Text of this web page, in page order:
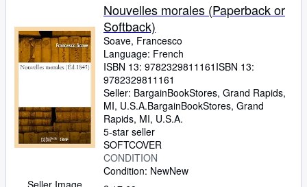
Seller Image
Nouvelles morales (Paperback or
Softback)
Soave, Francesco
Language: French
ISBN 13: 9782329811161 ISBN 13:
9782329811161
Seller: BargainBookStores, Grand Rapids,
MI, U.S.A.BargainBookStores, Grand
Rapids, MI, U.S.A.
5-star seller
SOFTCOVER
CONDITION
Condition: NewNew